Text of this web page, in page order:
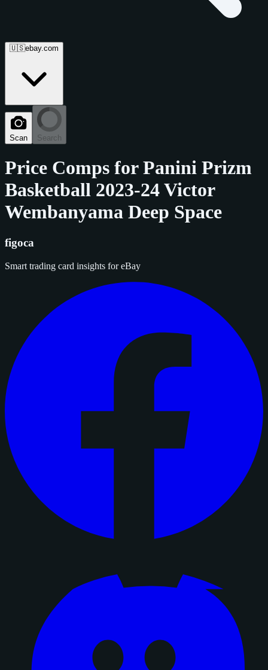
🇺🇸ebay.com
Scan Search
Price Comps forPanini Prizm
Basketball 2023-24 Victor
Wembanyama Deep Space
figoca
Smart trading card insights for eBay